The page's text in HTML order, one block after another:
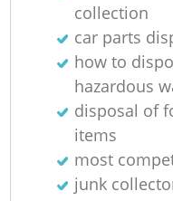
collection
car parts
how to
hazardous
disposal of
items
most
junk